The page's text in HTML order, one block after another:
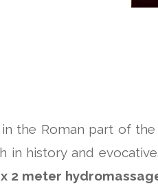
the Roman part of
in history and
x 2 meter